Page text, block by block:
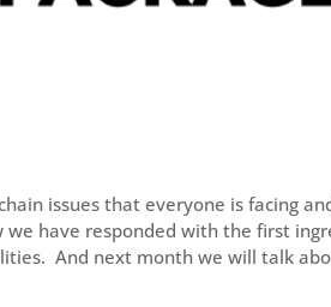
issues that everyone is facing
we have responded with the first
And next month we will talk